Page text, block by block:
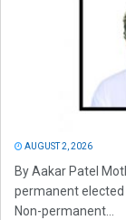
AUGUST 2, 2026
By Aakar Patel
permanent elected
Non-permanent...